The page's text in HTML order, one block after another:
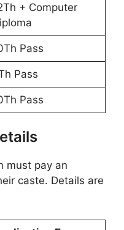
+ Computer
Pass
Pass
Pass
must pay an
caste. Details are